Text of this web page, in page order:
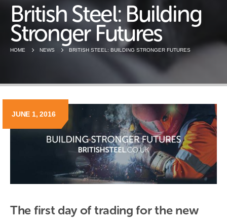
British Steel: Building
Stronger Futures
HOME NEWS BRITISH STEEL: BUILDING STRONGER FUTURES
JUNE 1, 2016
The first day of trading for the new